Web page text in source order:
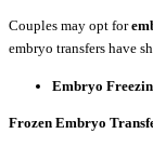
Couples may opt for
embryo transfers have
Embryo
Frozen Embryo